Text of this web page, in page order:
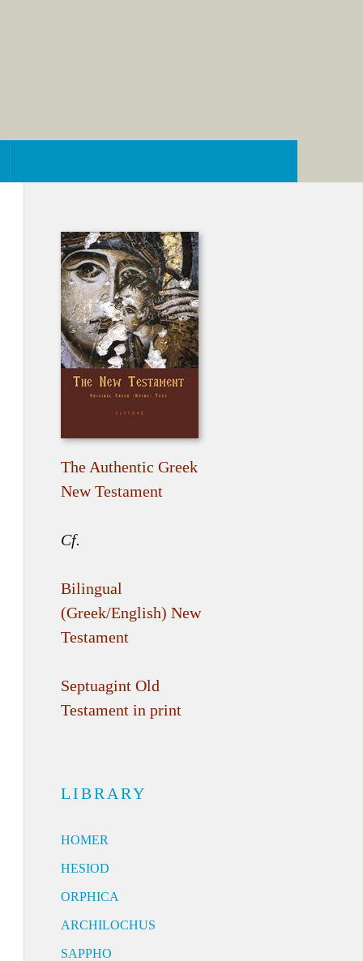
The Authentic Greek
New Testament
Cf.
Bilingual
(Greek/English) New
Testament
Septuagint Old
Testament in print
LIBRARY
HOMER
HESIOD
ORPHICA
ARCHILOCHUS
SAPPHO